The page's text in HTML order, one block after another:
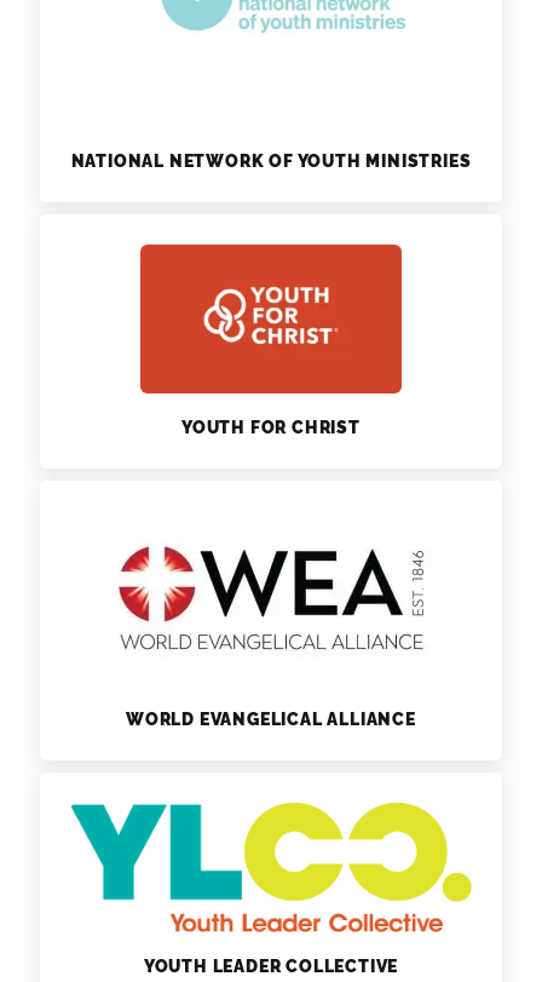
NATIONAL NETWORK OF YOUTH MINISTRIES
YOUTH FOR CHRIST
WORLD EVANGELICAL ALLIANCE
YOUTH LEADER COLLECTIVE